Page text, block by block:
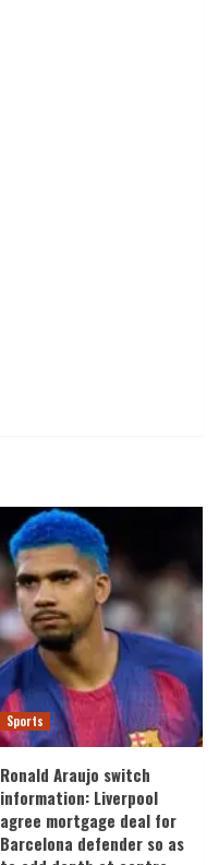
Sports
Ronald Araujo switch
information: Liverpool
agree mortgage deal for
Barcelona defender so as